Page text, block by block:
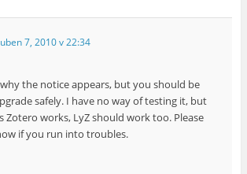
7, 2010 v 22:34
the notice appears, but you should be
safely. I have no way of testing it, but
Zotero works, LyZ should work too. Please
if you run into troubles.